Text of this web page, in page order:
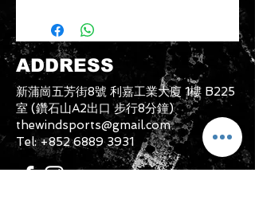
be sold again, which means that the
product is in its original condition as
it is sold by TheWindSports, not
damaged or stained, unused and
unwashed with the original
packaging, with the original product
tag still attached and with all parts
originally included with the product.
ADDRESS
新蒲崗五芳街8號 利嘉工業大廈 1樓 B225
室 (鑽石山A2出口 步行8分鐘)
thewindsports@gmail.com
Tel:+852 6889 3931